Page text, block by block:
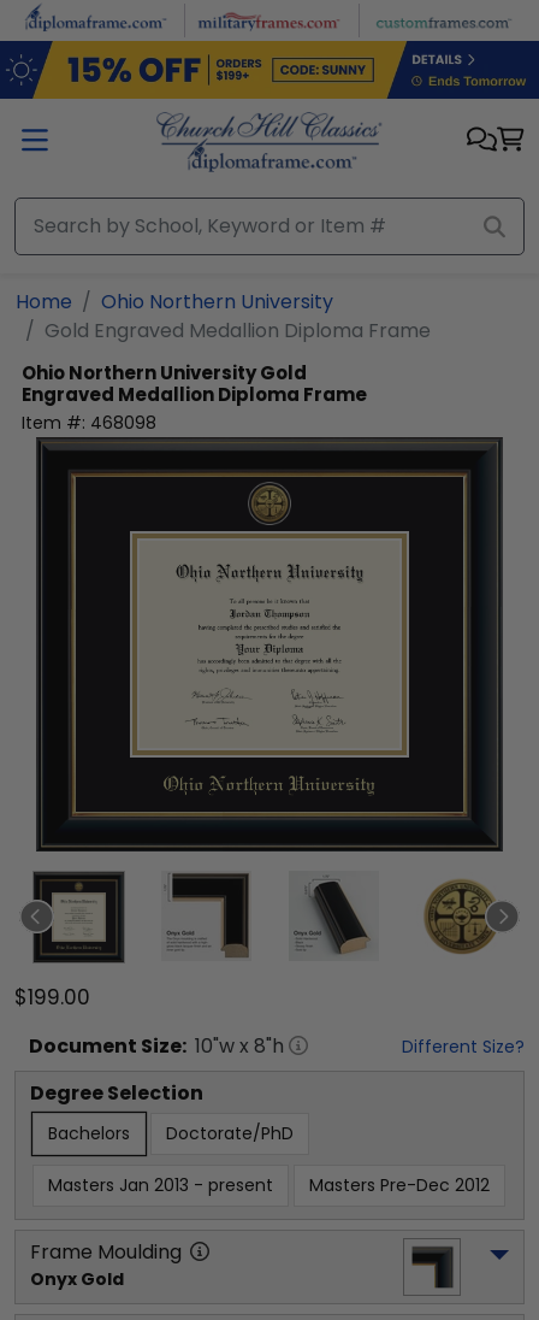
Skip to main content
Home
Ohio Northern University
Gold Engraved Medallion Diploma Frame
Ohio Northern UniversityGold
Engraved Medallion Diploma Frame
Item #: 468098
$199.00
Document Size: 10"w x 8"h Different Size?
Degree Selection
Bachelors Doctorate/PhD
Masters Jan 2013 - present Masters Pre-Dec 2012
Frame Moulding
Onyx Gold